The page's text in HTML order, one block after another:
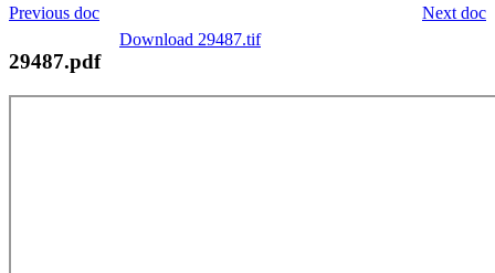
Next doc
Previous doc
Download 29487.tif
29487.pdf